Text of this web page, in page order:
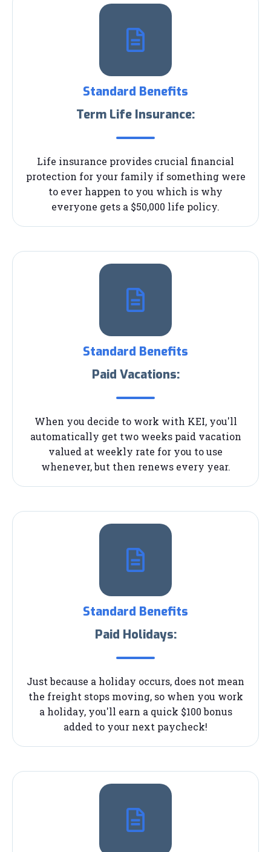
Standard Benefits
Term Life Insurance:
Life insurance provides crucial financial
protection for your family if something were
to ever happen to you which is why
everyone gets a $50,000 life policy.
Standard Benefits
Paid Vacations:
When you decide to work with KEI, you'll
automatically get two weeks paid vacation
valued at weekly rate for you to use
whenever, but then renews every year.
Standard Benefits
Paid Holidays:
Just because a holiday occurs, does not mean
the freight stops moving, so when you work
a holiday, you'll earn a quick $100 bonus
added to your next paycheck!